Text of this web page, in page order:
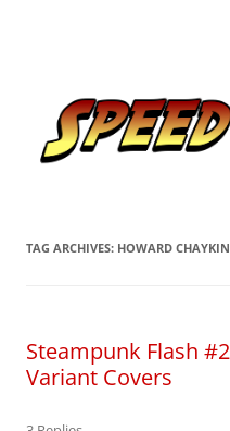
TAG ARCHIVES: HOWARD CHAYKIN
Steampunk Flash
Variant Covers